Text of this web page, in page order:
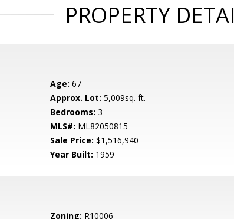
PROPERTY
Age: 67
Approx. Lot: 5,009sq. ft.
Bedrooms: 3
MLS#: ML82050815
Sale Price: $1,516,940
Year Built: 1959
Zoning: R10006